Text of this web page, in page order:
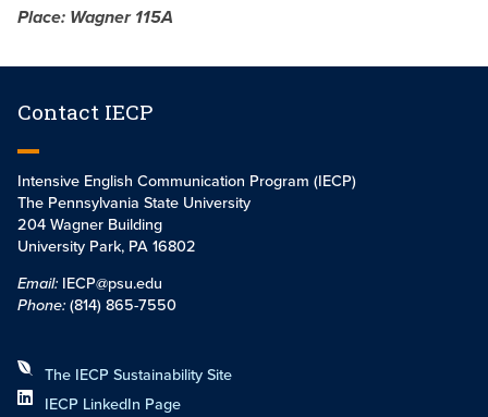
Place: Wagner 115A
Contact IECP
Intensive English Communication Program (IECP)
The Pennsylvania State University
204 Wagner Building
University Park, PA 16802
Email: IECP@psu.edu
Phone:(814) 865-7550
The IECP Sustainability Site
IECP LinkedIn Page